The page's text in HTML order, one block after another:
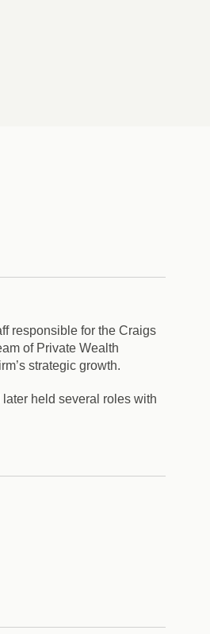
responsible for the Craigs
of Private Wealth
strategic growth.
held several roles with